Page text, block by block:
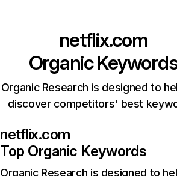
netflix.com
Organic
Organic Research is designed to
discover competitors' best
netflix.com
Top Organic Keywords
Organic Research is designed to